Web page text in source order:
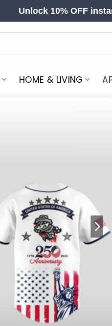
Unlock 10% OFF
HOME & LIVING